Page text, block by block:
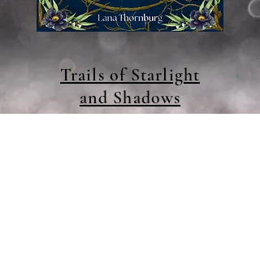
Trails of Starlight
and Shadows